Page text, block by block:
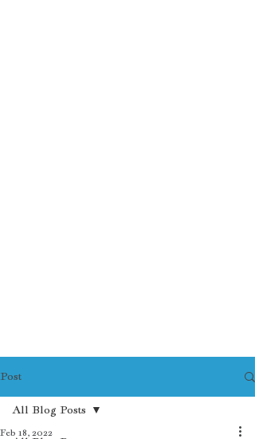
Post
All Blog Posts
Feb 18, 2022